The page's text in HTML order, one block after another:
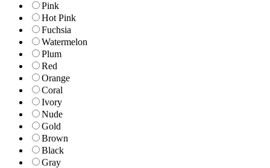
Pink
Hot Pink
Fuchsia
Watermelon
Plum
Red
Orange
Coral
Ivory
Nude
Gold
Brown
Black
Gray